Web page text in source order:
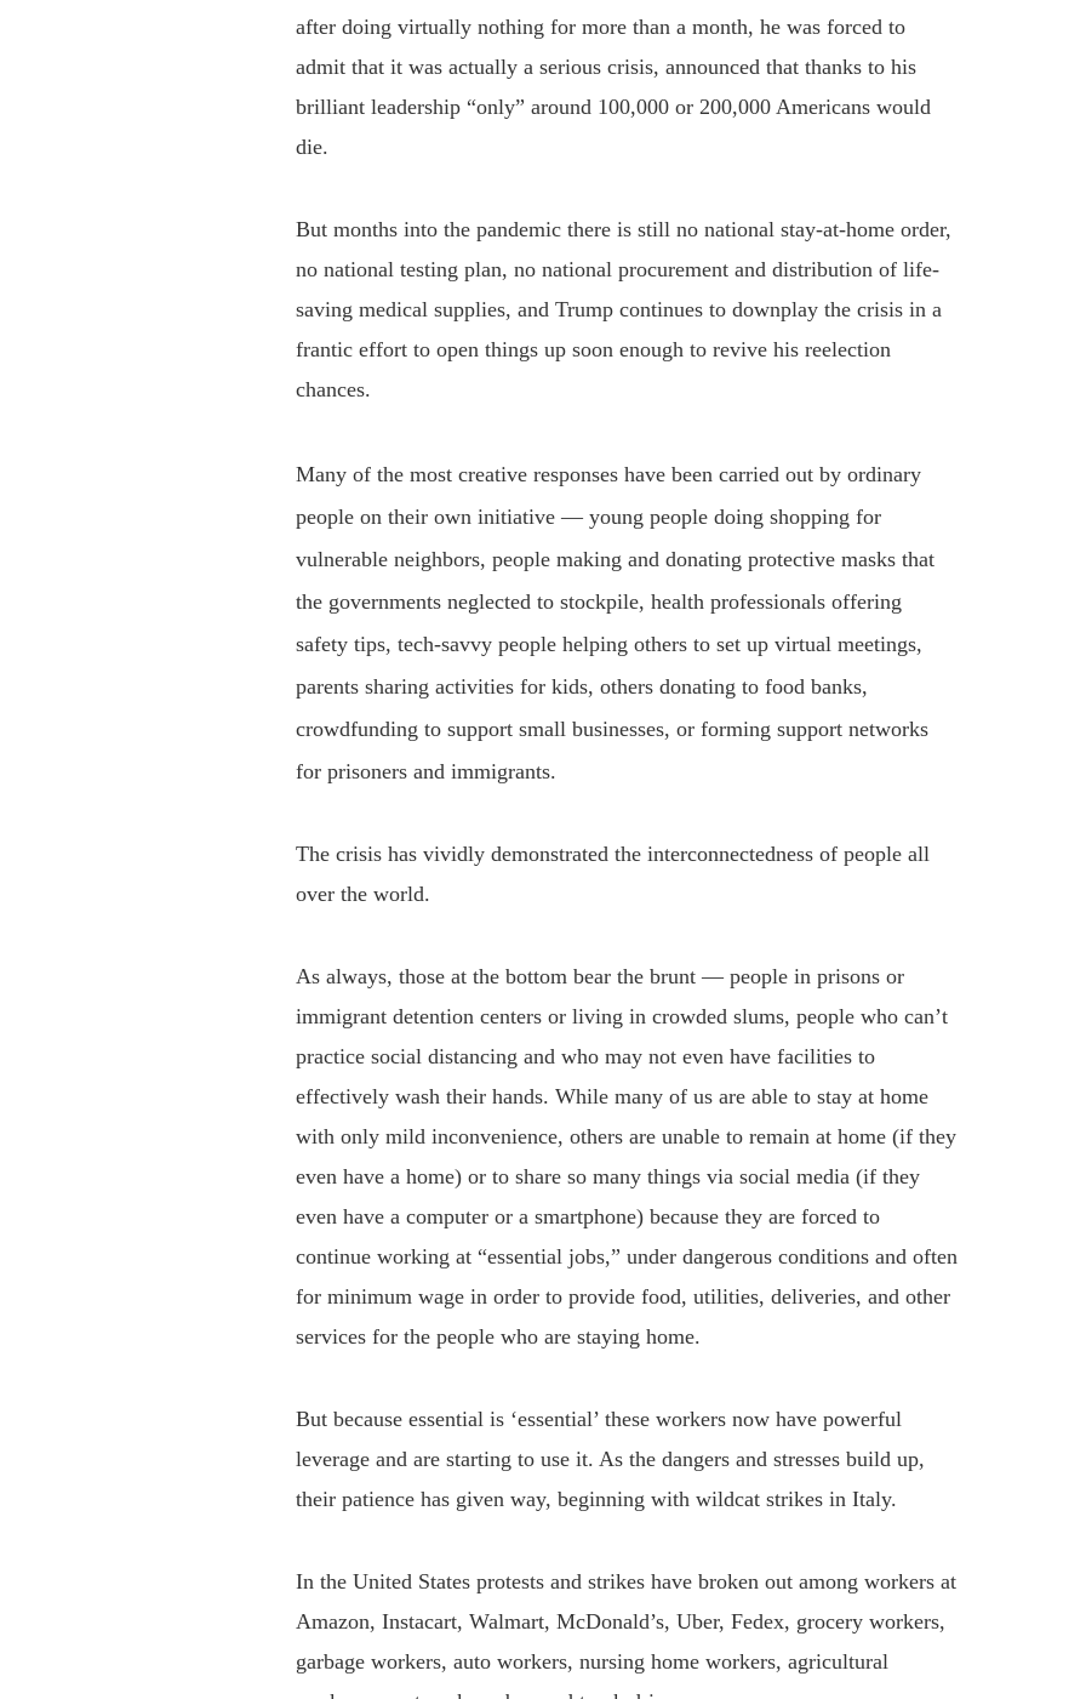
after doing virtually nothing for more than a month, he was forced to
admit that it was actually a serious crisis, announced that thanks to his
brilliant leadership “only” around 100,000 or 200,000 Americans would
die.
But months into the pandemic there is still no national stay-at-home order,
no national testing plan, no national procurement and distribution of life-
saving medical supplies, and Trump continues to downplay the crisis in a
frantic effort to open things up soon enough to revive his reelection
chances.
Many of the most creative responses have been carried out by ordinary
people on their own initiative — young people doing shopping for
vulnerable neighbors, people making and donating protective masks that
the governments neglected to stockpile, health professionals offering
safety tips, tech-savvy people helping others to set up virtual meetings,
parents sharing activities for kids, others donating to food banks,
crowdfunding to support small businesses, or forming support networks
for prisoners and immigrants.
The crisis has vividly demonstrated the interconnectedness of people all
over the world.
As always, those at the bottom bear the brunt — people in prisons or
immigrant detention centers or living in crowded slums, people who can’t
practice social distancing and who may not even have facilities to
effectively wash their hands. While many of us are able to stay at home
with only mild inconvenience, others are unable to remain at home (if they
even have a home) or to share so many things via social media (if they
even have a computer or a smartphone) because they are forced to
continue working at “essential jobs,” under dangerous conditions and often
for minimum wage in order to provide food, utilities, deliveries, and other
services for the people who are staying home.
But because essential is ‘essential’ these workers now have powerful
leverage and are starting to use it. As the dangers and stresses build up,
their patience has given way, beginning with wildcat strikes in Italy.
In the United States protests and strikes have broken out among workers at
Amazon, Instacart, Walmart, McDonald’s, Uber, Fedex, grocery workers,
garbage workers, auto workers, nursing home workers, agricultural